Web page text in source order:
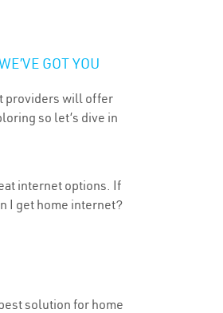
GOT YOU
providers will offer
so let’s dive in
internet options. If
I get home internet?
solution for home